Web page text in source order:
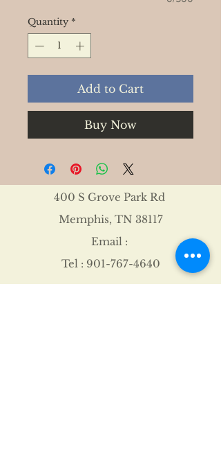
Quantity *
Add to Cart
Buy Now
400 S Grove Park Rd
Memphis, TN 38117
Email :
Tel : 901-767-4640